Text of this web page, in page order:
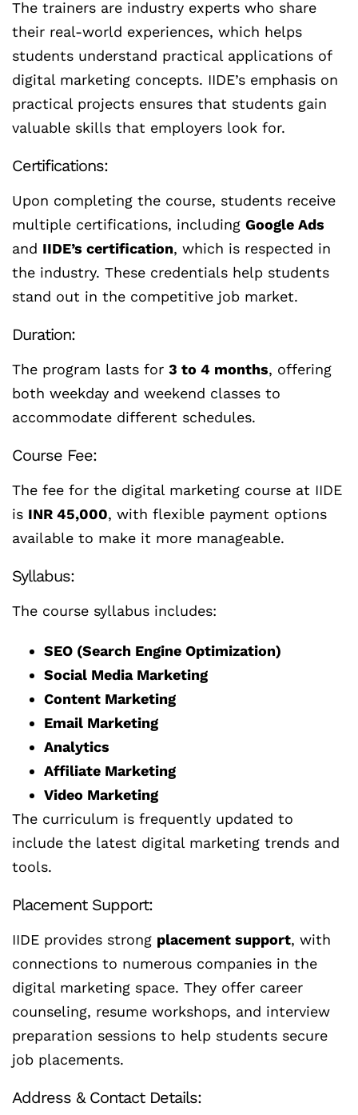
The trainers are industry experts who share
their real-world experiences, which helps
students understand practical applications of
digital marketing concepts. IIDE’s emphasis on
practical projects ensures that students gain
valuable skills that employers look for.
Certifications:
Upon completing the course, students receive
multiple certifications, including Google Ads
and IIDE’s certification, which is respected in
the industry. These credentials help students
stand out in the competitive job market.
Duration:
The program lasts for 3 to 4 months, offering
both weekday and weekend classes to
accommodate different schedules.
Course Fee:
The fee for the digital marketing course at IIDE
is INR 45,000, with flexible payment options
available to make it more manageable.
Syllabus:
The course syllabus includes:
SEO (Search Engine Optimization)
Social Media Marketing
Content Marketing
Email Marketing
Analytics
Affiliate Marketing
Video Marketing
The curriculum is frequently updated to
include the latest digital marketing trends and
tools.
Placement Support:
IIDE provides strong placement support, with
connections to numerous companies in the
digital marketing space. They offer career
counseling, resume workshops, and interview
preparation sessions to help students secure
job placements.
Address & Contact Details: